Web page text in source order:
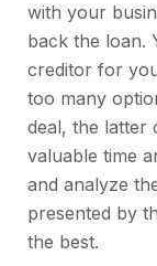
with your
back the loan.
creditor for
too many
deal, the latter
valuable time
and analyze
presented by
the best.